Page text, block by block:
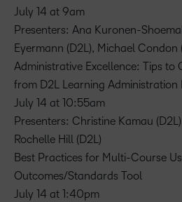
July 14 at 9am
Presenters: Ana Kuronen-
Eyermann (D2L), Michael Condon
Administrative Excellence: Tips to
from D2L Learning Administration
July 14 at 10:55am
Presenters: Christine Kamau
Rochelle Hill (D2L)
Best Practices for Multi-Course
Outcomes/Standards Tool
July 14 at 1:40pm